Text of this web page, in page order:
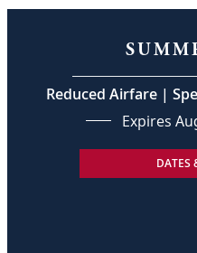
Reduced Airfare |
Expires
DATES